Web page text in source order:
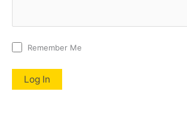
Remember Me